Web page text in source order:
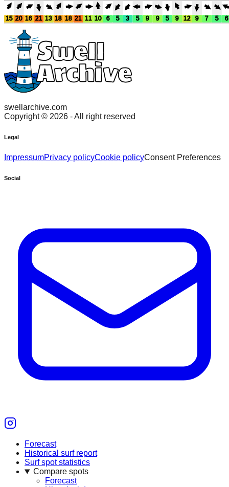
15 20 16 21 13 18 18 21 11 10 6 5 3 5 9 9 5 9 12 9 7 5 6
swellarchive.com
Copyright © 2026 - All right reserved
Legal
ImpressumPrivacy policyCookie policyConsent Preferences
Social
Forecast
Historical surf report
Surf spot statistics
Compare spots
Forecast